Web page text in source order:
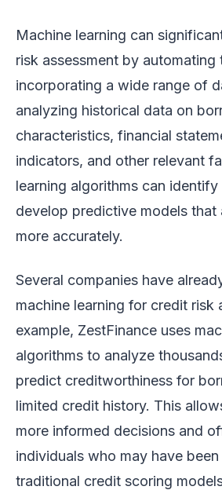
Machine learning can
risk assessment by automating
incorporating a wide range of
analyzing historical data on
characteristics, financial
indicators, and other relevant
learning algorithms can
develop predictive models that
more accurately.
Several companies have
machine learning for credit risk
example, ZestFinance uses
algorithms to analyze
predict creditworthiness for
limited credit history. This
more informed decisions and
individuals who may have
traditional credit scoring